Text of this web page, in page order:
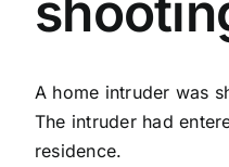
A home intruder was
The intruder had
residence.